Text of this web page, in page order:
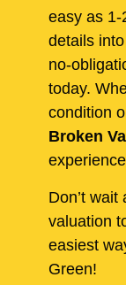
easy as 1-
details
no-
today.
condition
Broken
Don’t
valuation
easiest
Green!